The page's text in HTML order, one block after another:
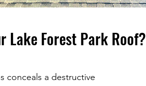
Lake Forest Park Roof?
conceals a destructive